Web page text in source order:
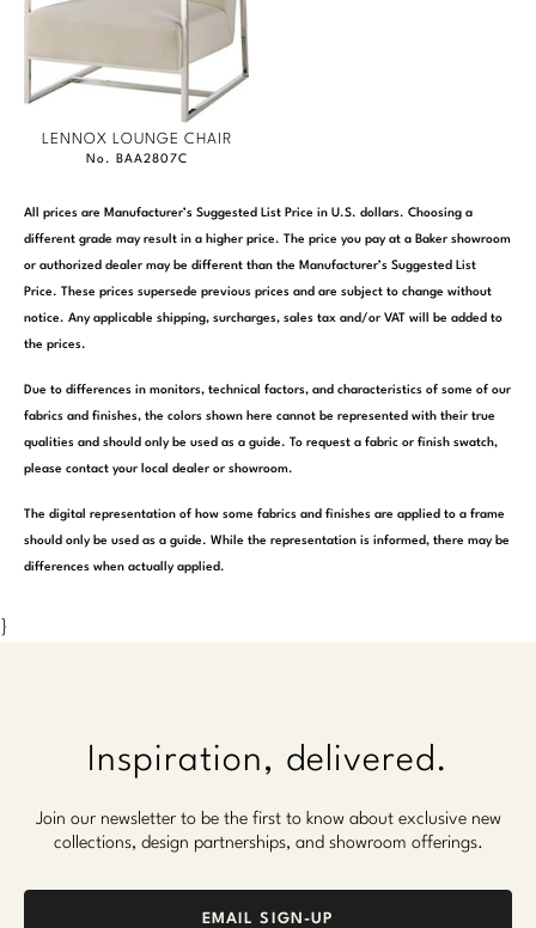
LENNOX LOUNGE CHAIR
No. BAA2807C
All prices are Manufacturer’s Suggested List Price in U.S. dollars. Choosing a
different grade may result in a higher price. The price you pay at a Baker showroom
or authorized dealer may be different than the Manufacturer’s Suggested List
Price. These prices supersede previous prices and are subject to change without
notice. Any applicable shipping, surcharges, sales tax and/or VAT will be added to
the prices.
Due to differences in monitors, technical factors, and characteristics of some of our
fabrics and finishes, the colors shown here cannot be represented with their true
qualities and should only be used as a guide. To request a fabric or finish swatch,
please contact your local dealer or showroom.
The digital representation of how some fabrics and finishes are applied to a frame
should only be used as a guide. While the representation is informed, there may be
differences when actually applied.
}
Inspiration, delivered.
Join our newsletter to be the first to know about exclusive new
collections, design partnerships, and showroom offerings.
EMAIL SIGN-UP